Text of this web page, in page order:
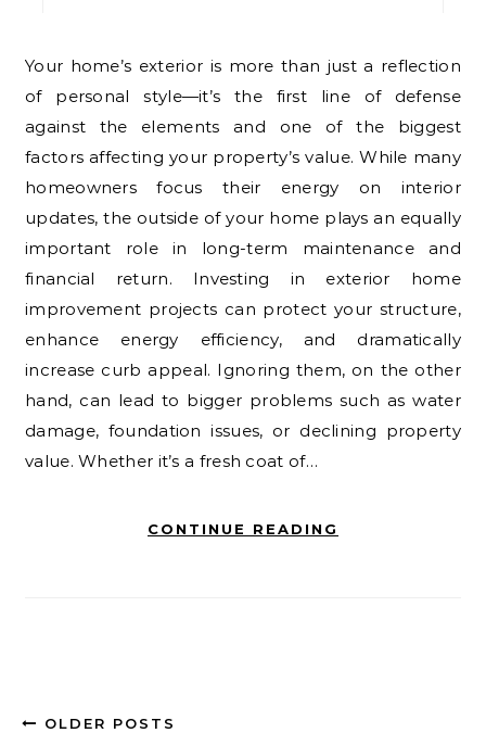
Your home’s exterior is more than just a reflection
of personal style—it’s the first line of defense
against the elements and one of the biggest
factors affecting your property’s value. While many
homeowners focus their energy on interior
updates, the outside of your home plays an equally
important role in long-term maintenance and
financial return. Investing in exterior home
improvement projects can protect your structure,
enhance energy efficiency, and dramatically
increase curb appeal. Ignoring them, on the other
hand, can lead to bigger problems such as water
damage, foundation issues, or declining property
value. Whether it’s a fresh coat of…
CONTINUE READING
OLDER POSTS